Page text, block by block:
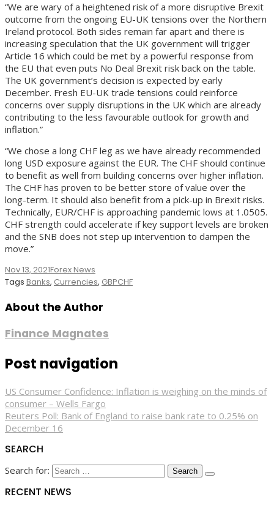
“We are wary of a heightened risk of a more disruptive Brexit
outcome from the ongoing EU-UK tensions over the Northern
Ireland protocol. Both sides remain far apart and there is
increasing speculation that the UK government will trigger
Article 16 which could be met by a powerful response from
the EU that even puts No Deal Brexit risk back on the table.
The UK government’s decision is expected by early
December. Fresh EU-UK trade tensions could reinforce
concerns over supply disruptions in the UK which are already
contributing to the less favourable outlook for growth and
inflation.”
“We chose a long CHF leg as we have already recommended
long USD exposure against the EUR. The CHF should continue
to benefit as well from building concerns over higher inflation.
The CHF has proven to be better store of value over the
long-term. It should also benefit from a pick-up in Brexit risks.
Technically, EUR/CHF is approaching pandemic lows at 1.0505.
CHF strength could accelerate if key support levels are broken
and the SNB does not step up intervention to dampen the
move.”
Nov 13, 2021Forex News
Tags Banks, Currencies, GBPCHF
About the Author
Finance Magnates
Post navigation
US Consumer Confidence: Inflation is weighing on the minds of
consumer – Wells Fargo
Reuters Poll: Bank of England to raise bank rate to 0.25% on
December 16
SEARCH
Search for:
RECENT NEWS